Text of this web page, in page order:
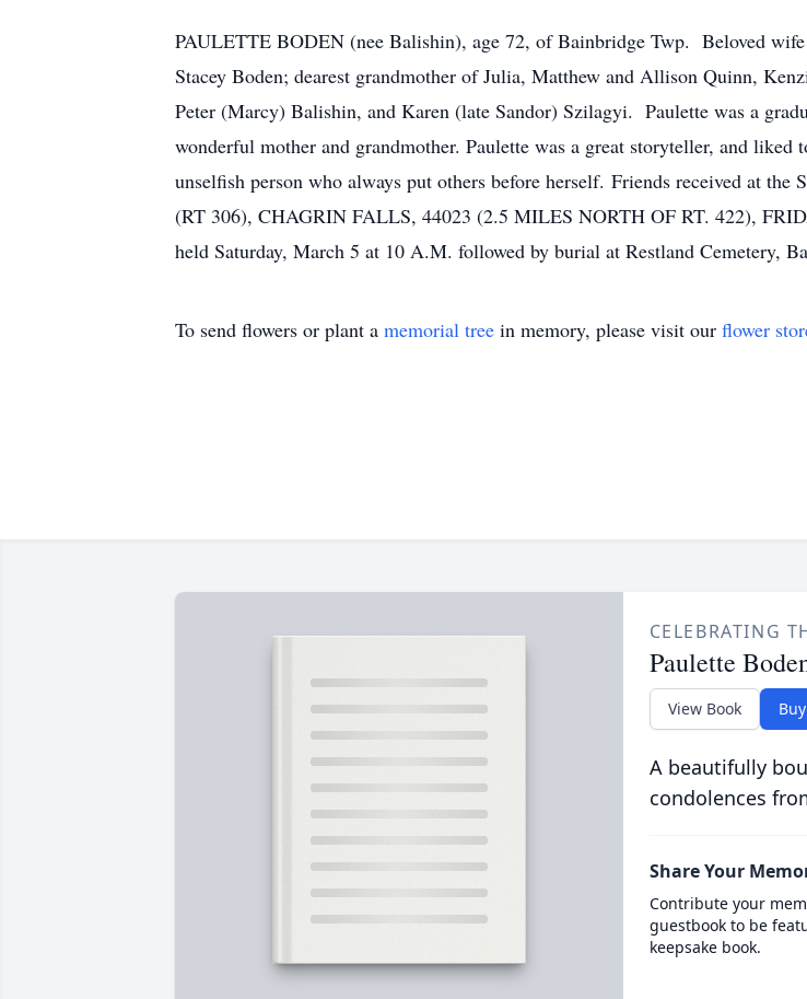
PAULETTE BODEN (nee Balishin), age 72, of Bainbridge Twp. Beloved
Stacey Boden; dearest grandmother of Julia, Matthew and Allison Quinn,
Peter (Marcy) Balishin, and Karen (late Sandor) Szilagyi. Paulette was a
wonderful mother and grandmother. Paulette was a great storyteller, and
unselfish person who always put others before herself. Friends received at
(RT 306), CHAGRIN FALLS, 44023 (2.5 MILES NORTH OF RT. 422),
held Saturday, March 5 at 10 A.M. followed by burial at Restland Cemetery,
To send flowers or plant a memorial tree in memory, please visit our flower
CELEBRATING
Paulette
View Book
A beautifully
condolences
Share Your
Contribute your
guestbook to be
keepsake book.